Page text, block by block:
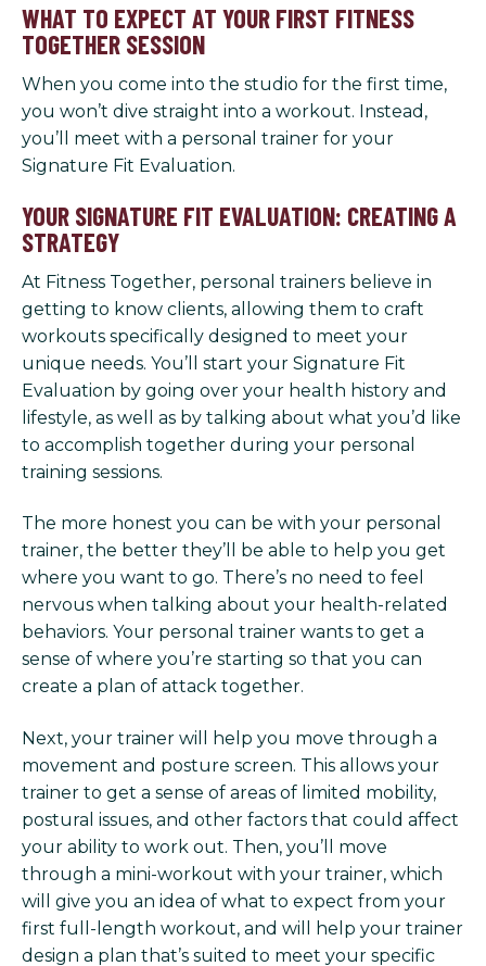
WHAT TO EXPECT AT YOUR FIRST FITNESS
TOGETHER SESSION
When you come into the studio for the first time,
you won’t dive straight into a workout. Instead,
you’ll meet with a personal trainer for your
Signature Fit Evaluation.
YOUR SIGNATURE FIT EVALUATION: CREATING A
STRATEGY
At Fitness Together, personal trainers believe in
getting to know clients, allowing them to craft
workouts specifically designed to meet your
unique needs. You’ll start your Signature Fit
Evaluation by going over your health history and
lifestyle, as well as by talking about what you’d like
to accomplish together during your personal
training sessions.
The more honest you can be with your personal
trainer, the better they’ll be able to help you get
where you want to go. There’s no need to feel
nervous when talking about your health-related
behaviors. Your personal trainer wants to get a
sense of where you’re starting so that you can
create a plan of attack together.
Next, your trainer will help you move through a
movement and posture screen. This allows your
trainer to get a sense of areas of limited mobility,
postural issues, and other factors that could affect
your ability to work out. Then, you’ll move
through a mini-workout with your trainer, which
will give you an idea of what to expect from your
first full-length workout, and will help your trainer
design a plan that’s suited to meet your specific